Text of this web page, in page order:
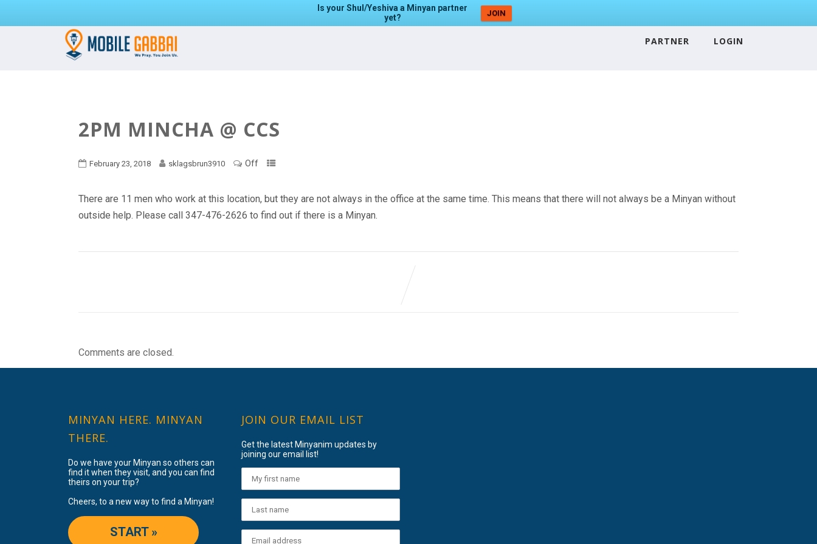
Is your Shul/Yeshiva a Minyan partner
yet?
JOIN
PARTNER LOGIN
2PM MINCHA @ CCS
February 23, 2018 sklagsbrun3910 Off
There are 11 men who work at this location, but they are not always in the office at the same time. This means that there will not always be a Minyan without
outside help. Please call 347-476-2626 to find out if there is a Minyan.
Comments are closed.
MINYAN HERE. MINYAN
THERE.
Do we have your Minyan so others can
find it when they visit, and you can find
theirs on your trip?
Cheers, to a new way to find a Minyan!
START »
JOIN OUR EMAIL LIST
Get the latest Minyanim updates by
joining our email list!